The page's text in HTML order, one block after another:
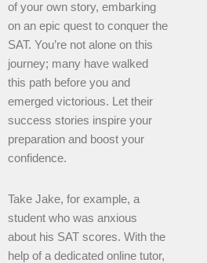
of your own story, embarking
on an epic quest to conquer the
SAT. You’re not alone on this
journey; many have walked
this path before you and
emerged victorious. Let their
success stories inspire your
preparation and boost your
confidence.
Take Jake, for example, a
student who was anxious
about his SAT scores. With the
help of a dedicated online tutor,